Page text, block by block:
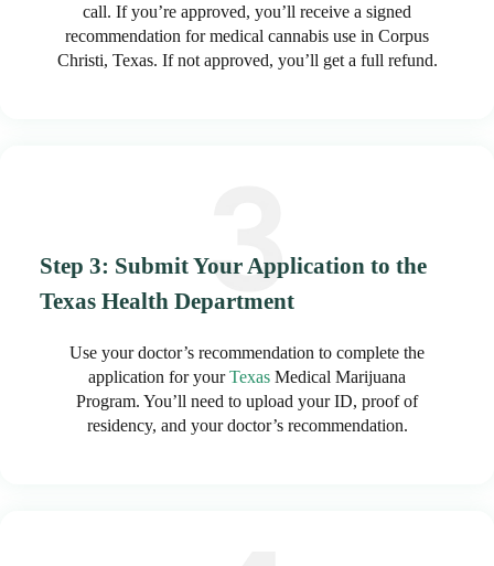
call. If you’re approved, you’ll receive a signed
recommendation for medical cannabis use in Corpus
Christi, Texas. If not approved, you’ll get a full refund.
Step 3: Submit Your Application to the
Texas Health Department
Use your doctor’s recommendation to complete the
application for yourTexas Medical Marijuana
Program. You’ll need to upload your ID, proof of
residency, and your doctor’s recommendation.